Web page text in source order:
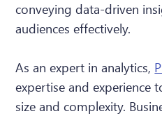
conveying data-driven
audiences effectively.
As an expert in analytics,
expertise and experience
size and complexity.